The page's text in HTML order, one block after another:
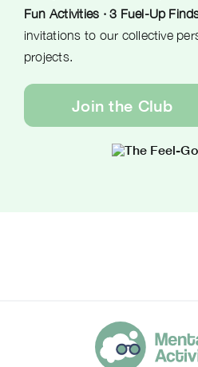
Fun Activities · 3 Fuel-Up
invitations to our collective
projects.
Join the Club